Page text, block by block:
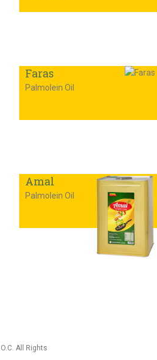
Faras
Palmolein Oil
Amal
Palmolein Oil
All Rights